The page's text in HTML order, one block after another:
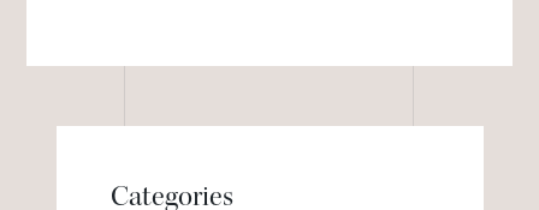
Categories